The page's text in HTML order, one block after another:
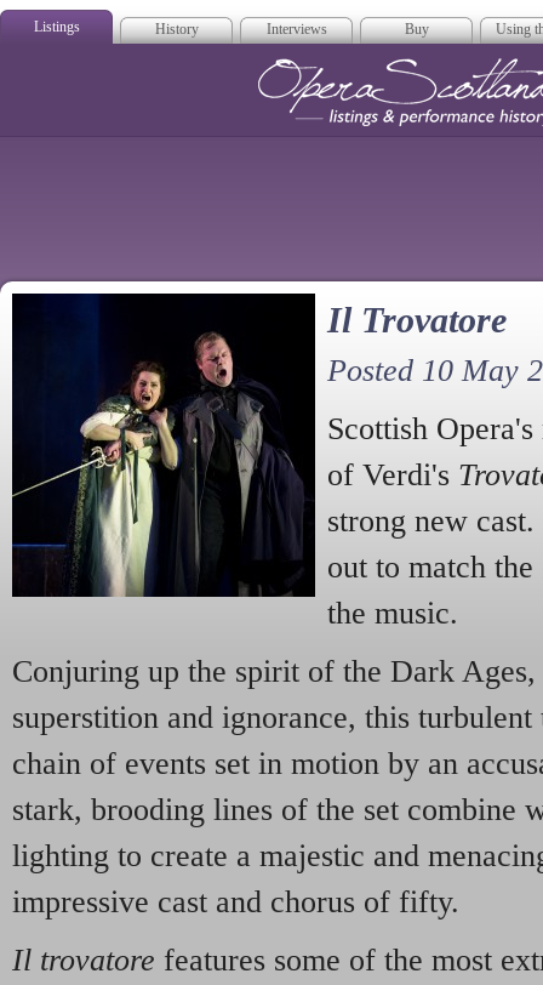
Listings History Interviews Buy Using
Il Trovatore
Posted 10 May
Scottish
of Verdi's
strong new
out to match
the music.
Conjuring up the spirit of the Dark
superstition and ignorance, this
chain of events set in motion by an
stark, brooding lines of the set combine
lighting to create a majestic and
impressive cast and chorus of fifty.
Il trovatore features some of the most